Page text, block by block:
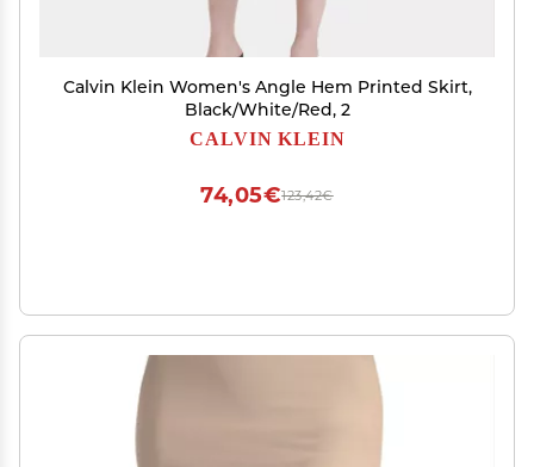
Calvin Klein Women's Angle Hem Printed Skirt,
Black/White/Red, 2
CALVIN KLEIN
123,42€
74,05€